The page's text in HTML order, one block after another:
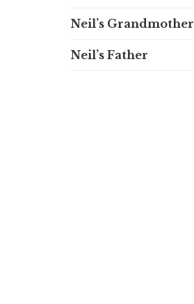
Neil’s Grandmother
Neil’s Father